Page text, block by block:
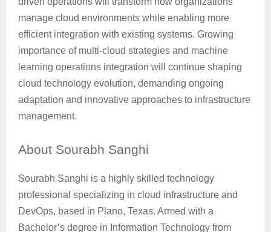
manage cloud environments while enabling more
efficient integration with existing systems. Growing
importance of multi-cloud strategies and machine
learning operations integration will continue shaping
cloud technology evolution, demanding ongoing
adaptation and innovative approaches to infrastructure
management.
About Sourabh Sanghi
Sourabh Sanghi is a highly skilled technology
professional specializing in cloud infrastructure and
DevOps, based in Plano, Texas. Armed with a
Bachelor’s degree in Information Technology from